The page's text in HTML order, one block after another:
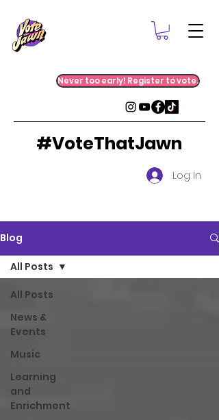
Never too early! Register to vote.
#VoteThatJawn
Log In
Blog
All Posts
News &
Events
Music
Learning
and
Enrichment
All Posts